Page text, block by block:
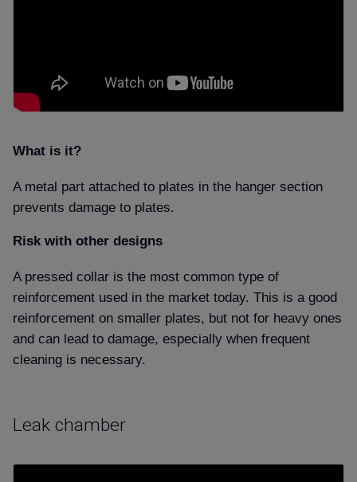
What is it
A metal part attached to plates in the hanger section
prevents damage to plates.
Risk with other designs
A pressed collar is the most common type of
reinforcement used in the market today. This is a good
reinforcement on smaller plates, but not for heavy ones
and can lead to damage, especially when frequent
cleaning is necessary.
Leak chamber